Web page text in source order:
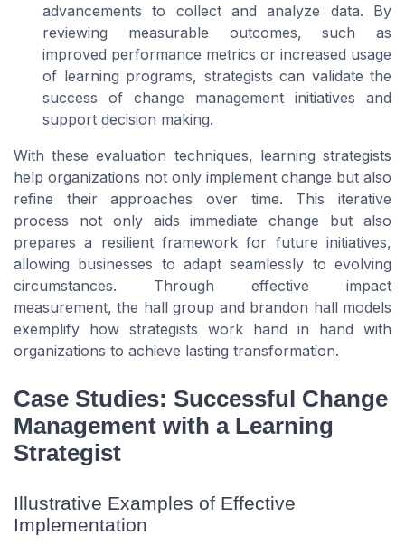
advancements to collect and analyze data. By
reviewing measurable outcomes, such as
improved performance metrics or increased usage
of learning programs, strategists can validate the
success of change management initiatives and
support decision making.
With these evaluation techniques, learning strategists
help organizations not only implement change but also
refine their approaches over time. This iterative
process not only aids immediate change but also
prepares a resilient framework for future initiatives,
allowing businesses to adapt seamlessly to evolving
circumstances. Through effective impact
measurement, the hall group and brandon hall models
exemplify how strategists work hand in hand with
organizations to achieve lasting transformation.
Case Studies: Successful Change
Management with a Learning
Strategist
Illustrative Examples of Effective
Implementation